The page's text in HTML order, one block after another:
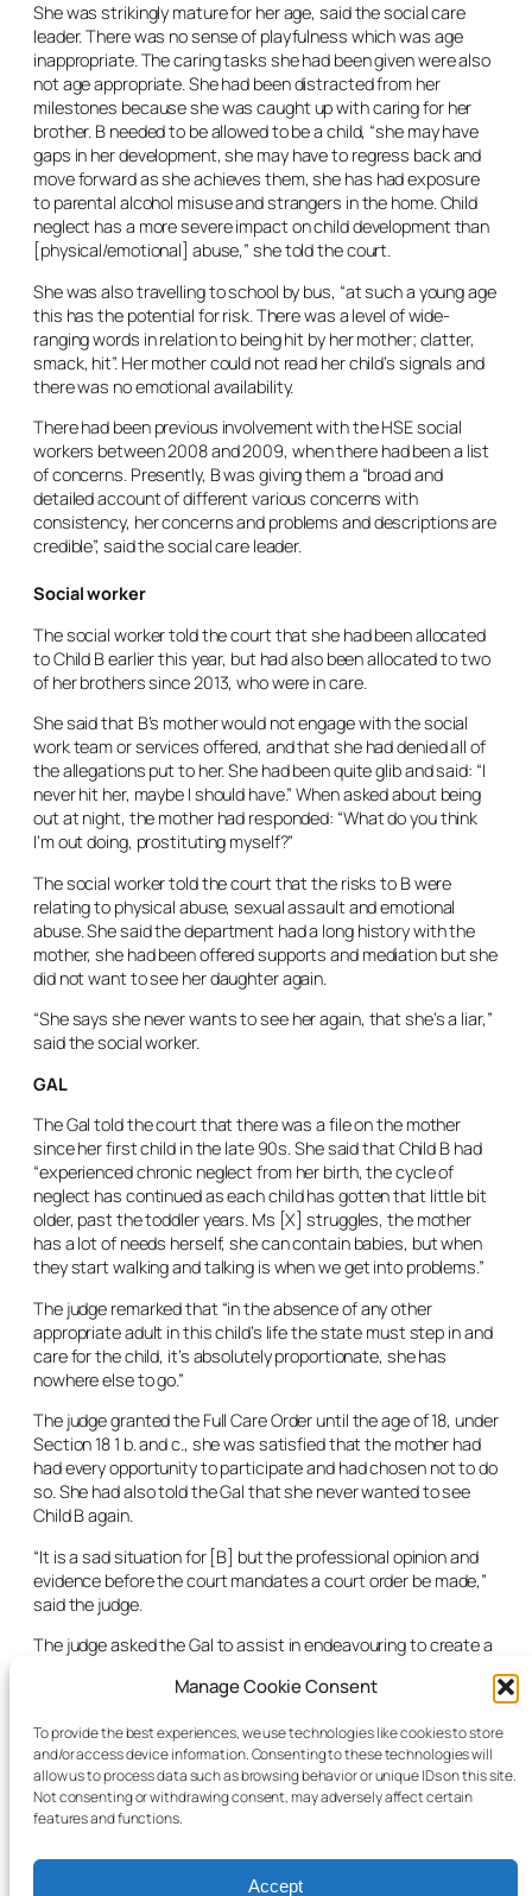
Manage Cookie Consent
To provide the best experiences, we use technologies like cookies to store
and/or access device information. Consenting to these technologies will
allow us to process data such as browsing behavior or unique IDs on this site.
Not consenting or withdrawing consent, may adversely affect certain
features and functions.
Accept
She was strikingly mature for her age, said the social care
leader. There was no sense of playfulness which was age
inappropriate. The caring tasks she had been given were also
not age appropriate. She had been distracted from her
milestones because she was caught up with caring for her
brother. B needed to be allowed to be a child, “she may have
gaps in her development, she may have to regress back and
move forward as she achieves them, she has had exposure
to parental alcohol misuse and strangers in the home. Child
neglect has a more severe impact on child development than
[physical/emotional] abuse,” she told the court.
She was also travelling to school by bus, “at such a young age
this has the potential for risk. There was a level of wide-
ranging words in relation to being hit by her mother; clatter,
smack, hit”. Her mother could not read her child’s signals and
there was no emotional availability.
There had been previous involvement with the HSE social
workers between 2008 and 2009, when there had been a list
of concerns. Presently, B was giving them a “broad and
detailed account of different various concerns with
consistency, her concerns and problems and descriptions are
credible”, said the social care leader.
Social worker
The social worker told the court that she had been allocated
to Child B earlier this year, but had also been allocated to two
of her brothers since 2013, who were in care.
She said that B’s mother would not engage with the social
work team or services offered, and that she had denied all of
the allegations put to her. She had been quite glib and said: “I
never hit her, maybe I should have.” When asked about being
out at night, the mother had responded: “What do you think
I’m out doing, prostituting myself?”
The social worker told the court that the risks to B were
relating to physical abuse, sexual assault and emotional
abuse. She said the department had a long history with the
mother, she had been offered supports and mediation but she
did not want to see her daughter again.
“She says she never wants to see her again, that she’s a liar,”
said the social worker.
GAL
The Gal told the court that there was a file on the mother
since her first child in the late 90s. She said that Child B had
“experienced chronic neglect from her birth, the cycle of
neglect has continued as each child has gotten that little bit
older, past the toddler years. Ms [X] struggles, the mother
has a lot of needs herself, she can contain babies, but when
they start walking and talking is when we get into problems.”
The judge remarked that “in the absence of any other
appropriate adult in this child’s life the state must step in and
care for the child, it’s absolutely proportionate, she has
nowhere else to go.”
The judge granted the Full Care Order until the age of 18, under
Section 18 1 b. and c., she was satisfied that the mother had
had every opportunity to participate and had chosen not to do
so. She had also told the Gal that she never wanted to see
Child B again.
“It is a sad situation for [B] but the professional opinion and
evidence before the court mandates a court order be made,”
said the judge.
The judge asked the Gal to assist in endeavouring to create a
plan for sibling access with C, her appointment was extended
for a further two months in order to facilitate this.
A review was scheduled for six months’ time in order to get an
update on the placement, a finalised care plan and
information from the child sexual abuse therapy unit as
regards B’s therapy needs.